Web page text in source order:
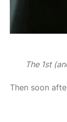
The 1st
Then soon